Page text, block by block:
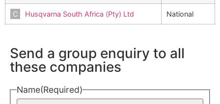
Husqvarna South Africa (Pty) Ltd National
Send a group enquiry to all
these companies
Name(Required)